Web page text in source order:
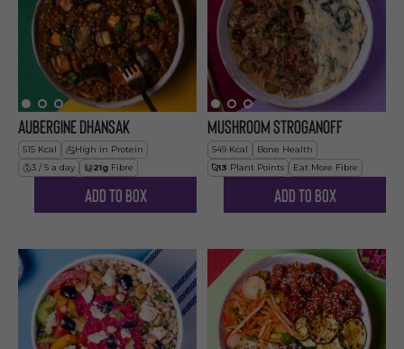
Aubergine Dhansak
515 Kcal
High in Protein
3 / 5 a day
21g Fibre
Add to Box
Mushroom Stroganoff
549 Kcal
Bone Health
13 Plant Points Eat More Fibre
Add to Box